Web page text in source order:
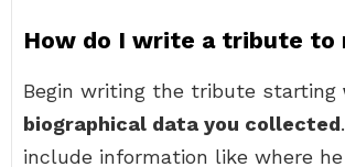
How do I write a tribute to
Begin writing the tribute starting
biographical data you collected
include information like where